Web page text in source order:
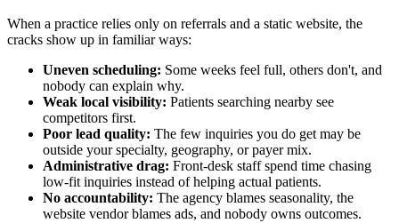
When a practice relies only on referrals and a static website, the
cracks show up in familiar ways:
Uneven scheduling: Some weeks feel full, others don't, and
nobody can explain why.
Weak local visibility: Patients searching nearby see
competitors first.
Poor lead quality: The few inquiries you do get may be
outside your specialty, geography, or payer mix.
Administrative drag: Front-desk staff spend time chasing
low-fit inquiries instead of helping actual patients.
No accountability: The agency blames seasonality, the
website vendor blames ads, and nobody owns outcomes.